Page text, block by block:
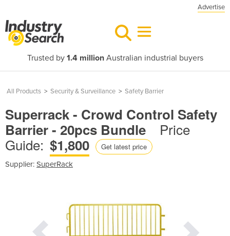
Advertise
Trusted by 1.4 millionAustralian industrial buyers
All Products > Security & Surveillance > Safety Barrier
Superrack - Crowd Control Safety
Barrier - 20pcs Bundle
Price
Guide: $1,800 Get latest price
Supplier: SuperRack